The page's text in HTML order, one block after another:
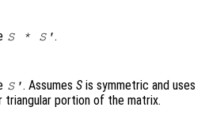
S* S'.
S'. AssumesS is symmetric and uses
triangular portion of the matrix.